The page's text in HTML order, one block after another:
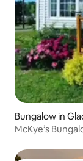
Bungalow in
McKye’s